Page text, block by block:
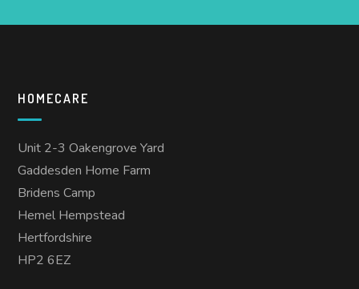
HOMECARE
Unit 2-3 Oakengrove Yard
Gaddesden Home Farm
Bridens Camp
Hemel Hempstead
Hertfordshire
HP2 6EZ